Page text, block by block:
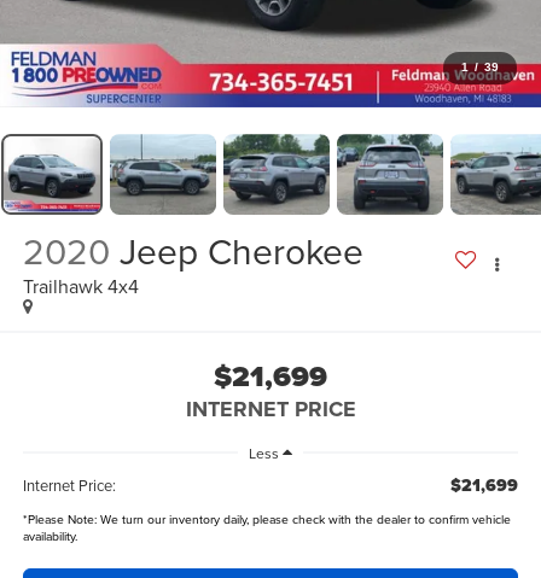
1 / 39
2020 Jeep Cherokee
Trailhawk 4x4
$21,699
INTERNET PRICE
Less
Internet Price: $21,699
*Please Note:We turn our inventory daily, please check with the dealer to confirm vehicle
availability.